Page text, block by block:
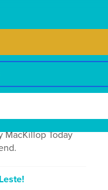
at our office
space in North
great to be able to
and to have
MacKillop Today